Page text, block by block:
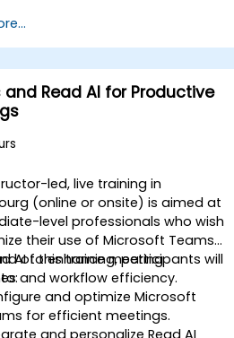
and Read AI for Productive
led, live training in
(online or onsite) is aimed at
level professionals who wish
their use of Microsoft Teams
AI to enhance meeting
and workflow efficiency.
of this training, participants will
and optimize Microsoft
for efficient meetings.
and personalize Read AI